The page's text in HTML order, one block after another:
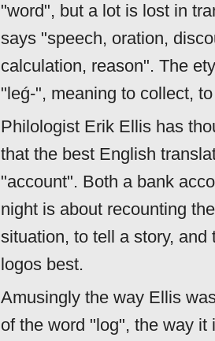
"word", but a lot is lost in
says "speech, oration,
calculation, reason". The
"leǵ-", meaning to collect,
Philologist Erik Ellis has
that the best English
"account". Both a bank
night is about recounting
situation, to tell a story,
logos best.
Amusingly the way Ellis
of the word "log", the way